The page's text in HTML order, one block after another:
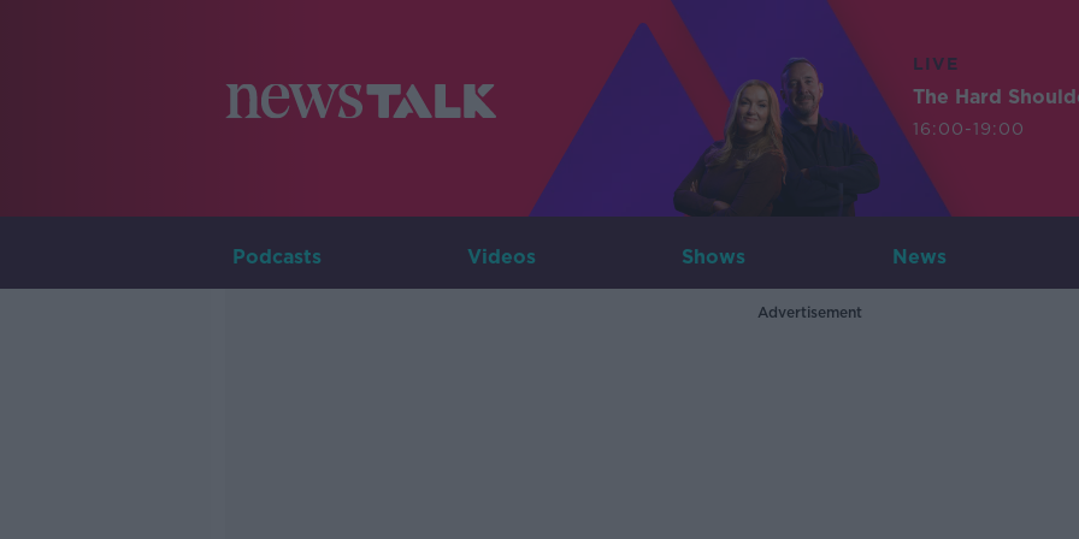
LIVE
The Hard
16:00-19:00
Podcasts Videos Shows News
Advertisement